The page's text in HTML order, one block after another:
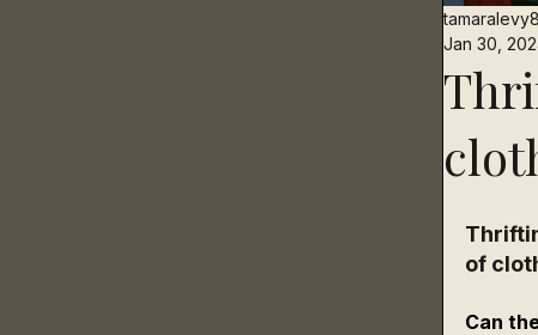
tamaralevy8
Jan 30,
of
Can